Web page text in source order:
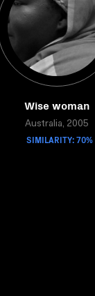
Wise woman
Australia, 2005
SIMILARITY: 70%